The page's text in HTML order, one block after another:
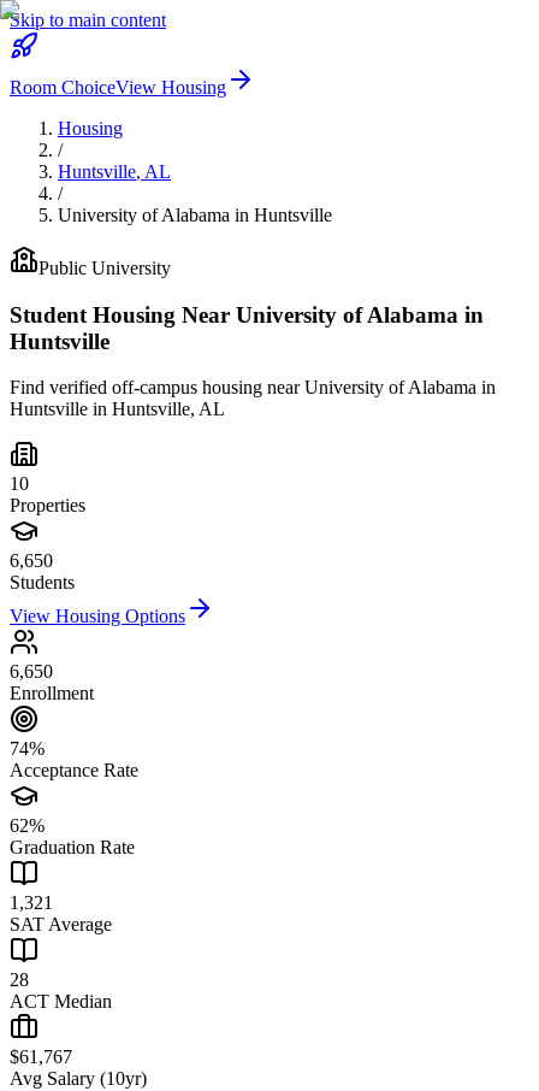
Skip to main content
Room ChoiceView Housing
Housing
/
Huntsville, AL
/
University of Alabama in Huntsville
Public University
Student Housing Near University of Alabama in
Huntsville
Find verified off-campus housing nearUniversity of Alabama in
Huntsville in Huntsville, AL
10
Properties
6,650
Students
View Housing Options
6,650
Enrollment
74%
Acceptance Rate
62%
Graduation Rate
1,321
SAT Average
28
ACT Median
$61,767
Avg Salary (10yr)